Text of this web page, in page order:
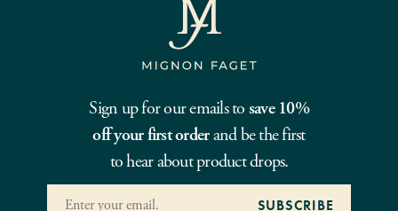
Sign up for our emails to save 10%
off your first orderand be the first
to hear about product drops.